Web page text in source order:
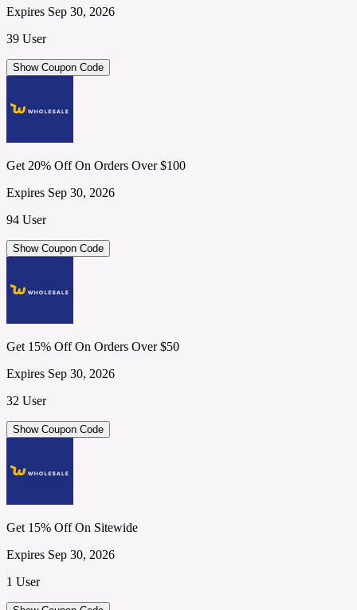
Expires Sep 30, 2026
39 User
Show Coupon Code
Get 20% Off On Orders Over $100
Expires Sep 30, 2026
94 User
Show Coupon Code
Get 15% Off On Orders Over $50
Expires Sep 30, 2026
32 User
Show Coupon Code
Get 15% Off On Sitewide
Expires Sep 30, 2026
1 User